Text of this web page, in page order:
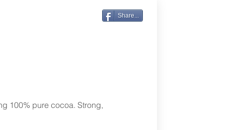
Share...
100% pure cocoa. Strong,